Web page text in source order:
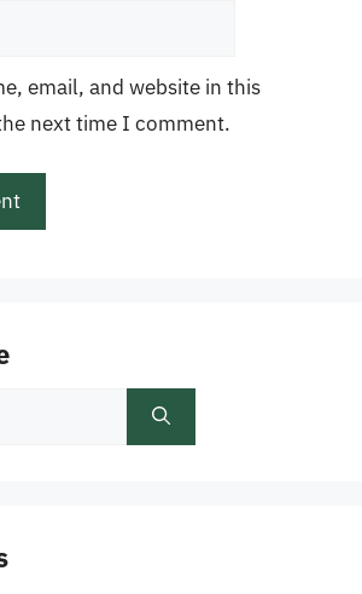
email, and website in this
next time I comment.